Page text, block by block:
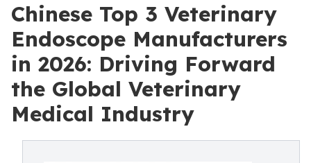
Chinese Top 3 Veterinary
Endoscope Manufacturers
in 2026: Driving Forward
the Global Veterinary
Medical Industry